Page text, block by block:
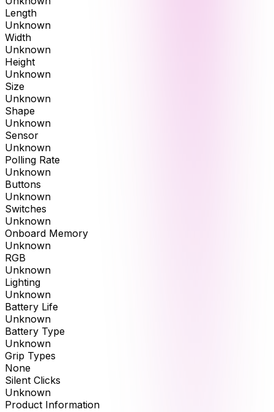
Length
Unknown
Width
Unknown
Height
Unknown
Size
Unknown
Shape
Unknown
Sensor
Unknown
Polling Rate
Unknown
Buttons
Unknown
Switches
Unknown
Onboard Memory
Unknown
RGB
Unknown
Lighting
Unknown
Battery Life
Unknown
Battery Type
Unknown
Grip Types
None
Silent Clicks
Unknown
Product Information